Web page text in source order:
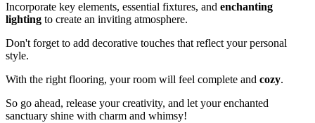
Incorporate key elements, essential fixtures, and enchanting
lighting to create an inviting atmosphere.
Don't forget to add decorative touches that reflect your personal
style.
With the right flooring, your room will feel complete and cozy.
So go ahead, release your creativity, and let your enchanted
sanctuary shine with charm and whimsy!